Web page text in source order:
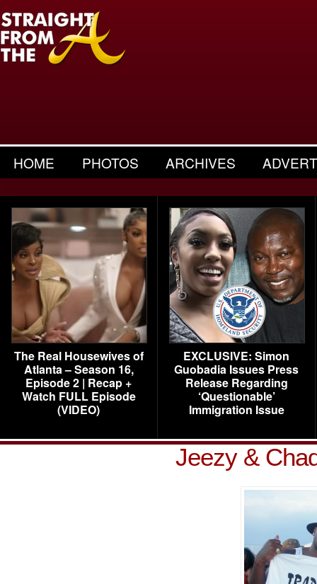
HOME PHOTOS ARCHIVES
The Real Housewives of
Atlanta – Season 16,
Episode 2 | Recap +
Watch FULL Episode
(VIDEO)
EXCLUSIVE: Simon
Guobadia Issues Press
Release Regarding
‘Questionable’
Immigration Issue
Jeezy &